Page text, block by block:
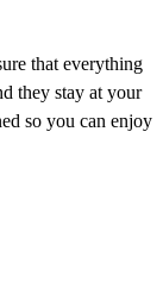
that everything
they stay at your
so you can enjoy